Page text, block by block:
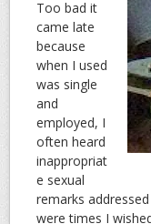
Too bad it
came late
because
when I used
was single
and
employed, I
often heard
inappropriat
e sexual
remarks
were times I